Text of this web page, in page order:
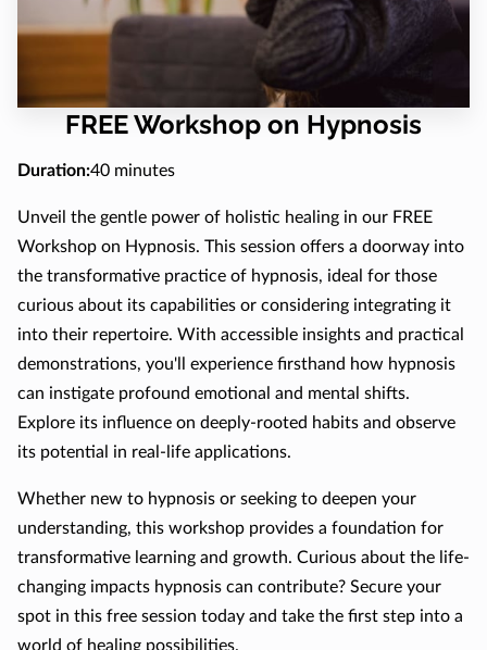
FREE Workshop on Hypnosis
Duration:40 minutes
Unveil the gentle power of holistic healing in our FREE
Workshop on Hypnosis. This session offers a doorway into
the transformative practice of hypnosis, ideal for those
curious about its capabilities or considering integrating it
into their repertoire. With accessible insights and practical
demonstrations, you'll experience firsthand how hypnosis
can instigate profound emotional and mental shifts.
Explore its influence on deeply-rooted habits and observe
its potential in real-life applications.
Whether new to hypnosis or seeking to deepen your
understanding, this workshop provides a foundation for
transformative learning and growth. Curious about the life-
changing impacts hypnosis can contribute? Secure your
spot in this free session today and take the first step into a
world of healing possibilities.